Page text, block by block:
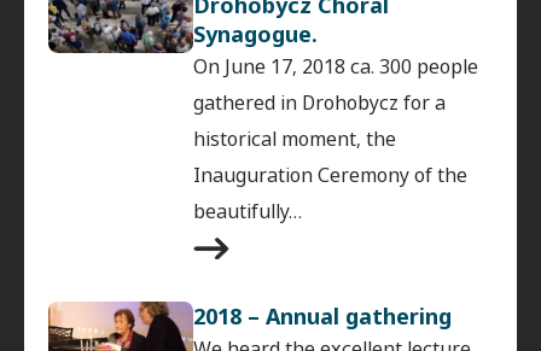
Synagogue.
On June 17, 2018 ca. 300 people
gathered in Drohobycz for a
historical moment, the
Inauguration Ceremony of the
beautifully…
2018 – Annual gathering